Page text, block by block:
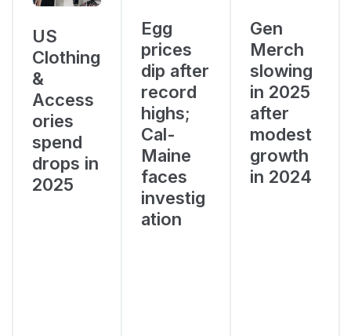
US
Clothing
&
Access
ories
spend
drops in
2025
Egg
prices
dip after
record
highs;
Cal-
Maine
faces
investig
ation
Gen
Merch
slowing
in 2025
after
modest
growth
in 2024